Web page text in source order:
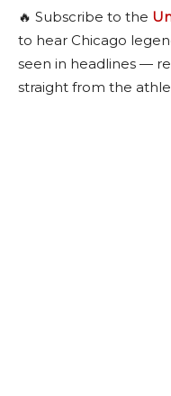
🔥 Subscribe to the
to hear Chicago
seen in headlines —
straight from the